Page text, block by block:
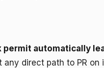
permit automatically
any direct path to PR